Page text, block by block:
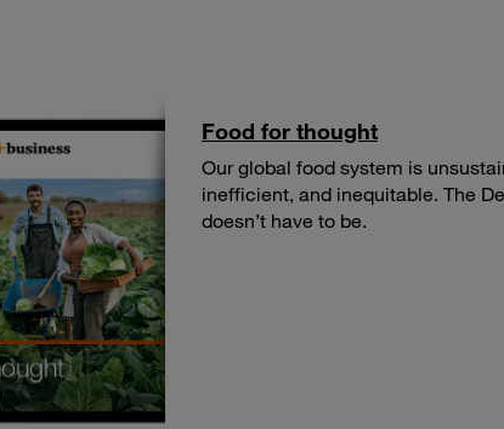
Food for thought
Our global food system is
inefficient, and inequitable. The
doesn’t have to be.